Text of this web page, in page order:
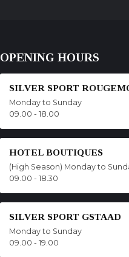
OPENING HOURS
SILVER SPORT
Monday to Sunday
09.00 - 18.00
HOTEL BOUTIQUES
(High Season) Monday to
09.00 - 18.30
SILVER SPORT GSTAAD
Monday to Sunday
09.00 - 19.00